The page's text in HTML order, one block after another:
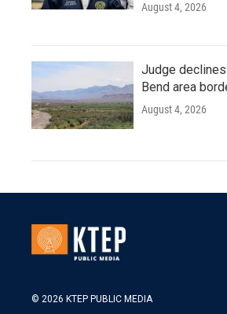
August 4, 2026
Judge
Bend area
August 4, 2026
© 2026 KTEP PUBLIC MEDIA